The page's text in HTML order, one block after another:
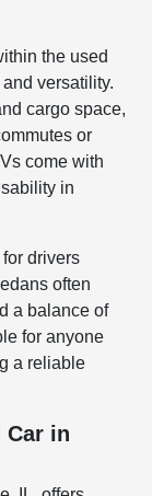
the used
versatility.
cargo space,
or
come with
in
drivers
often
a balance of
for anyone
a reliable
Car in